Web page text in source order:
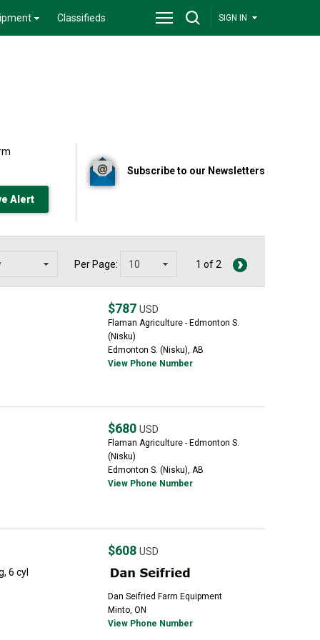
Classifieds SIGN IN
Subscribe to our Newsletters
Per Page: 1 of 2
$787 USD
Flaman Agriculture - Edmonton S.
(Nisku)
Edmonton S. (Nisku), AB
View Phone Number
$680 USD
Flaman Agriculture - Edmonton S.
(Nisku)
Edmonton S. (Nisku), AB
View Phone Number
6 cyl
$608 USD
Dan Seifried Farm Equipment
Minto, ON
View Phone Number